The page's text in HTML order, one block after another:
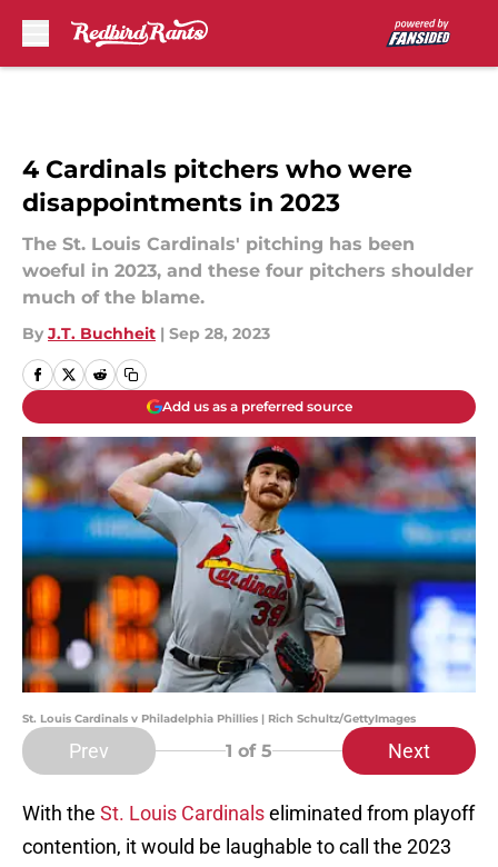
4 Cardinals pitchers who were
disappointments in 2023
The St. Louis Cardinals' pitching has been
woeful in 2023, and these four pitchers shoulder
much of the blame.
By J.T. Buchheit | Sep 28, 2023
Add us as a preferred source
St. Louis Cardinals v Philadelphia Phillies | Rich Schultz/GettyImages
Prev 1 of 5 Next
With the St. Louis Cardinalseliminated from playoff
contention, it would be laughable to call the 2023